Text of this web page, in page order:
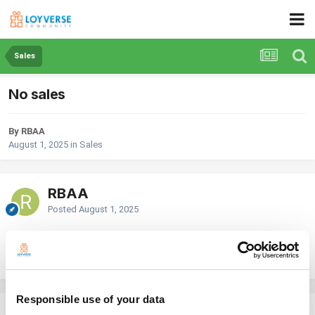
Responsible use of your data
Sales
No sales
By RBAA
August 1, 2025 in Sales
RBAA
Posted August 1, 2025
there were sales rang in. Any ideas as to why or how to fix it?